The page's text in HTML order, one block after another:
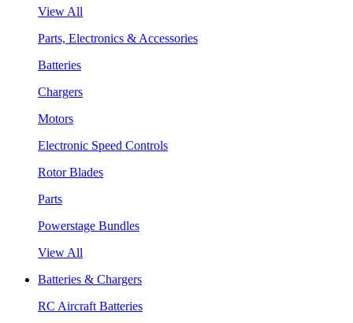
View All
Parts, Electronics & Accessories
Batteries
Chargers
Motors
Electronic Speed Controls
Rotor Blades
Parts
Powerstage Bundles
View All
Batteries & Chargers
RC Aircraft Batteries